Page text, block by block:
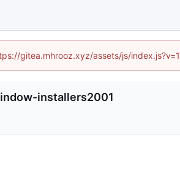
gitea.mhrooz.xyz/assets/js/
installers2001